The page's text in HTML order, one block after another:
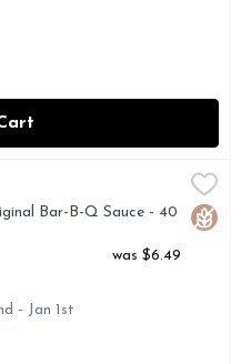
$6.19
Where America
Bar-B-Q Sauce - 40
was $6.49
- Jan 1st